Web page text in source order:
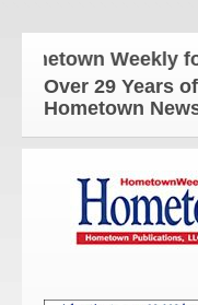
Weekly for
Over 29 Years
Hometown